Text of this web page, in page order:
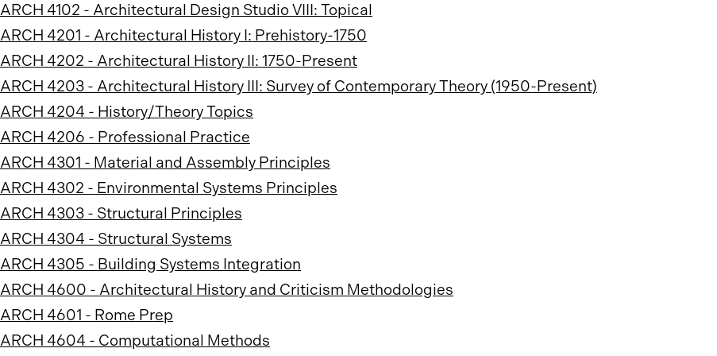
ARCH 4102 - Architectural Design Studio VIII: Topical
ARCH 4201 - Architectural History I: Prehistory-1750
ARCH 4202 - Architectural History II: 1750-Present
ARCH 4203 - Architectural History III: Survey of Contemporary Theory (1950-Present)
ARCH 4204 - History/Theory Topics
ARCH 4206 - Professional Practice
ARCH 4301 - Material and Assembly Principles
ARCH 4302 - Environmental Systems Principles
ARCH 4303 - Structural Principles
ARCH 4304 - Structural Systems
ARCH 4305 - Building Systems Integration
ARCH 4600 - Architectural History and Criticism Methodologies
ARCH 4601 - Rome Prep
ARCH 4604 - Computational Methods